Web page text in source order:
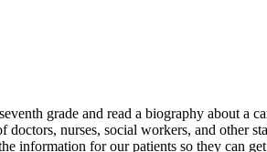
grade and read a biography about a
nurses, social workers, and other
information for our patients so they can